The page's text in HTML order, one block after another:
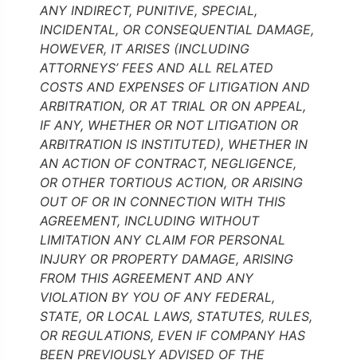
ANY INDIRECT, PUNITIVE, SPECIAL,
INCIDENTAL, OR CONSEQUENTIAL DAMAGE,
HOWEVER, IT ARISES (INCLUDING
ATTORNEYS’ FEES AND ALL RELATED
COSTS AND EXPENSES OF LITIGATION AND
ARBITRATION, OR AT TRIAL OR ON APPEAL,
IF ANY, WHETHER OR NOT LITIGATION OR
ARBITRATION IS INSTITUTED), WHETHER IN
AN ACTION OF CONTRACT, NEGLIGENCE,
OR OTHER TORTIOUS ACTION, OR ARISING
OUT OF OR IN CONNECTION WITH THIS
AGREEMENT, INCLUDING WITHOUT
LIMITATION ANY CLAIM FOR PERSONAL
INJURY OR PROPERTY DAMAGE, ARISING
FROM THIS AGREEMENT AND ANY
VIOLATION BY YOU OF ANY FEDERAL,
STATE, OR LOCAL LAWS, STATUTES, RULES,
OR REGULATIONS, EVEN IF COMPANY HAS
BEEN PREVIOUSLY ADVISED OF THE